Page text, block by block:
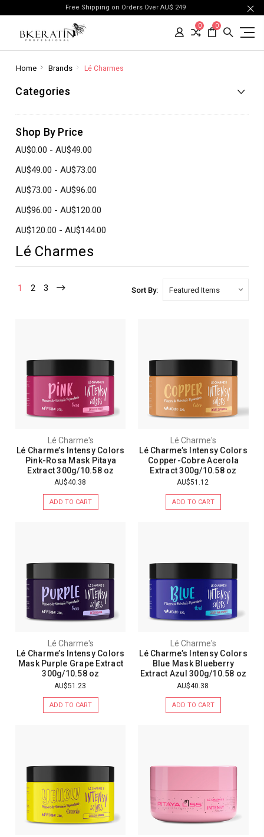
Free Shipping on Orders Over AU$ 249
0 0
Home Brands Lé Charmes
Categories
Shop By Price
AU$0.00 - AU$49.00
AU$49.00 - AU$73.00
AU$73.00 - AU$96.00
AU$96.00 - AU$120.00
AU$120.00 - AU$144.00
Lé Charmes
1 2 3 Sort By:
Lé Charme's
Lé Charme’s Intensy Colors
Pink-Rosa Mask Pitaya
Extract 300g/10.58 oz
AU$40.38
ADD TO CART
Lé Charme's
Lé Charme’s Intensy Colors
Copper-Cobre Acerola
Extract 300g/10.58 oz
AU$51.12
ADD TO CART
Lé Charme's
Lé Charme’s Intensy Colors
Mask Purple Grape Extract
300g/10.58 oz
AU$51.23
ADD TO CART
Lé Charme's
Lé Charme’s Intensy Colors
Blue Mask Blueberry
Extract Azul 300g/10.58 oz
AU$40.38
ADD TO CART